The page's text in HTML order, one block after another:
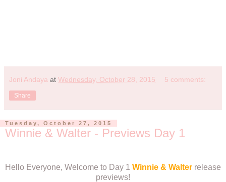
Joni Andaya at Wednesday, October 28, 2015 5 comments:
Share
Tuesday, October 27, 2015
Winnie & Walter - Previews Day 1
Hello Everyone, Welcome to Day 1 Winnie & Walter release
previews!